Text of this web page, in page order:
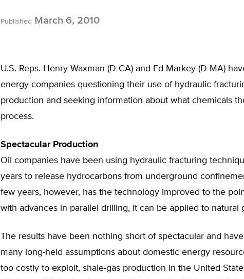
Published March 6, 2010
U.S. Reps. Henry Waxman (D-CA) and Ed Markey (D-MA)
energy companies questioning their use of hydraulic
production and seeking information about what chemicals
process.
Spectacular Production
Oil companies have been using hydraulic fracturing
years to release hydrocarbons from underground
few years, however, has the technology improved to the
with advances in parallel drilling, it can be applied to natural
The results have been nothing short of spectacular and
many long-held assumptions about domestic energy
too costly to exploit, shale-gas production in the United